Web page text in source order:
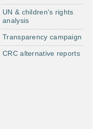
UN & children's rights
analysis
Transparency campaign
CRC alternative reports